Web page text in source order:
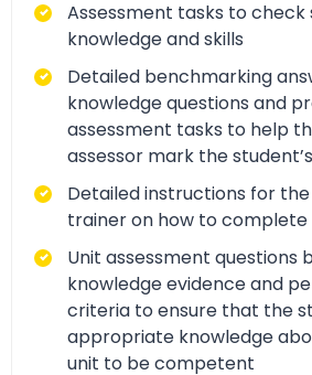
Assessment tasks to check
knowledge and skills
Detailed benchmarking
knowledge questions and
assessment tasks to help
assessor mark the
Detailed instructions for
trainer on how to
Unit assessment questions
knowledge evidence and
criteria to ensure that the
appropriate knowledge
unit to be competent